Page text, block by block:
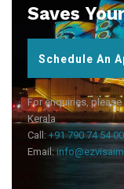
Saves
Schedule An
For enquiries,
Kerala
Call: +91 790 74 54
Email: